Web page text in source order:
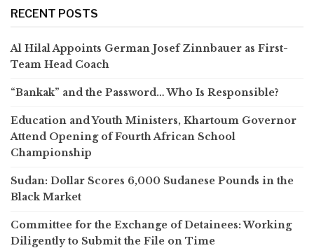
RECENT POSTS
Al Hilal Appoints German Josef Zinnbauer as First-
Team Head Coach
“Bankak” and the Password… Who Is Responsible?
Education and Youth Ministers, Khartoum Governor
Attend Opening of Fourth African School
Championship
Sudan: Dollar Scores 6,000 Sudanese Pounds in the
Black Market
Committee for the Exchange of Detainees: Working
Diligently to Submit the File on Time